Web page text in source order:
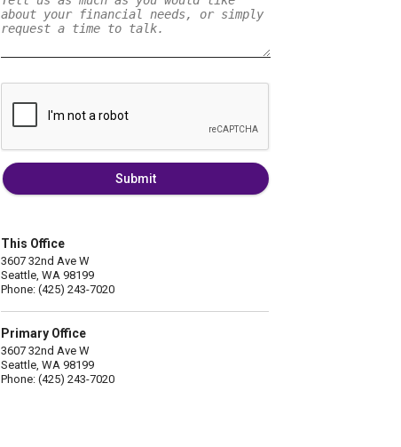
Submit
This Office
3607 32nd Ave W
Seattle, WA 98199
Phone: (425) 243-7020
Primary Office
3607 32nd Ave W
Seattle, WA 98199
Phone: (425) 243-7020